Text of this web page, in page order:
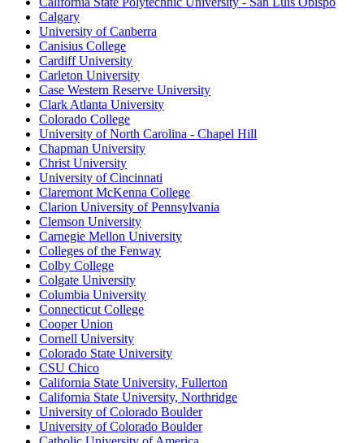
Calgary
University of Canberra
Canisius College
Cardiff University
Carleton University
Case Western Reserve University
Clark Atlanta University
Colorado College
University of North Carolina - Chapel Hill
Chapman University
Christ University
University of Cincinnati
Claremont McKenna College
Clarion University of Pennsylvania
Clemson University
Carnegie Mellon University
Colleges of the Fenway
Colby College
Colgate University
Columbia University
Connecticut College
Cooper Union
Cornell University
Colorado State University
CSU Chico
California State University, Fullerton
California State University, Northridge
University of Colorado Boulder
University of Colorado Boulder